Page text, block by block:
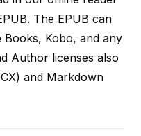
The EPUB can
Books, Kobo, and any
Author licenses also
and Markdown